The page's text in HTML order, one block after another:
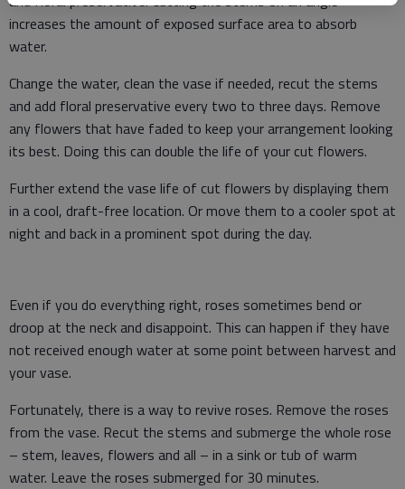
increases the amount of exposed surface area to absorb
water.
Change the water, clean the vase if needed, recut the stems
and add floral preservative every two to three days. Remove
any flowers that have faded to keep your arrangement looking
its best. Doing this can double the life of your cut flowers.
Further extend the vase life of cut flowers by displaying them
in a cool, draft-free location. Or move them to a cooler spot at
night and back in a prominent spot during the day.
Even if you do everything right, roses sometimes bend or
droop at the neck and disappoint. This can happen if they have
not received enough water at some point between harvest and
your vase.
Fortunately, there is a way to revive roses. Remove the roses
from the vase. Recut the stems and submerge the whole rose
– stem, leaves, flowers and all – in a sink or tub of warm
water. Leave the roses submerged for 30 minutes.